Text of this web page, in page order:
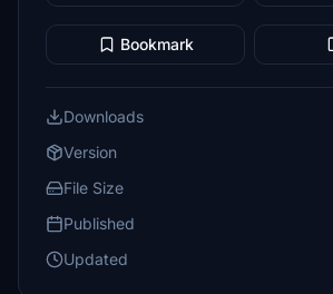
Bookmark
Downloads
Version
File Size
Published
Updated